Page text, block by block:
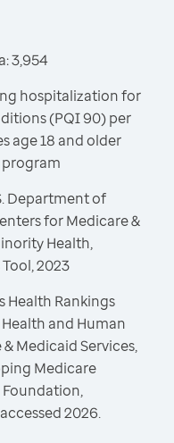
3,954
hospitalization for
(PQI 90) per
age 18 and older
Department of
for Medicare &
Health,
2023
Health Rankings
and Human
Medicaid Services,
Medicare
Foundation,
2026.